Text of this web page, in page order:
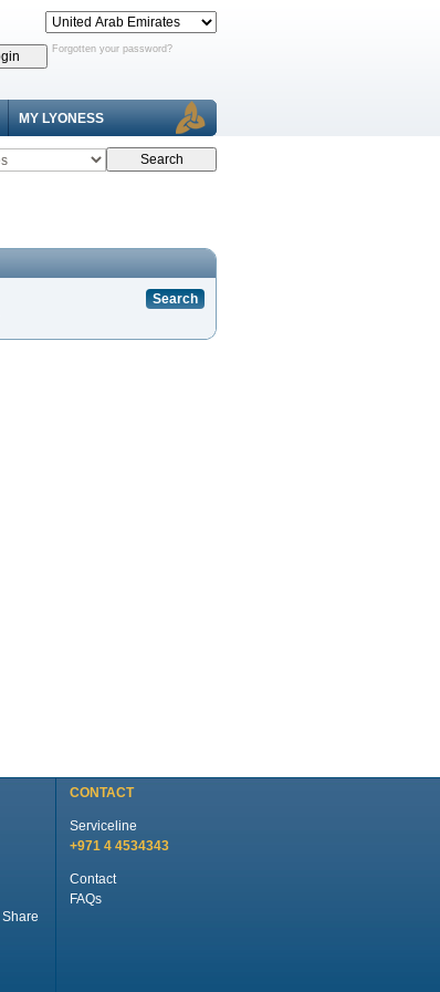
Forgotten your password?
MY LYONESS
CONTACT
Serviceline
+971 4 4534343
Contact
FAQs